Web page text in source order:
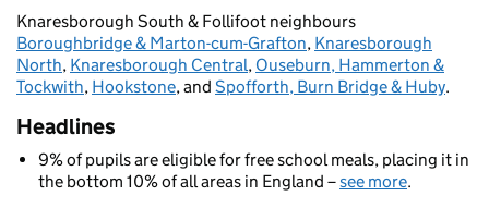
Knaresborough South & Follifoot neighbours
Boroughbridge & Marton-cum-Grafton, Knaresborough
North, Knaresborough Central, Ouseburn, Hammerton &
Tockwith, Hookstone, and Spofforth, Burn Bridge & Huby.
Headlines
9% of pupils are eligible for free school meals, placing it in
the bottom 10% of all areas in England –see more.